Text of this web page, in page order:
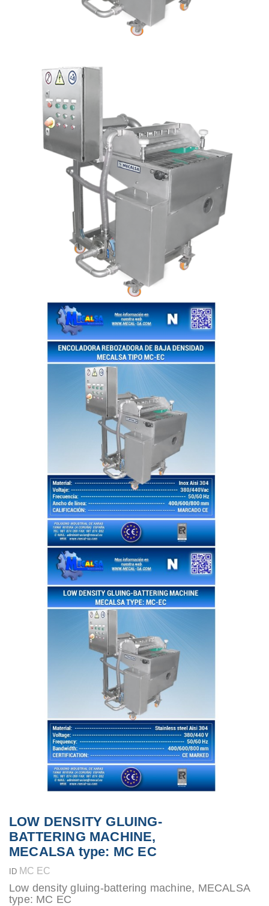
LOW DENSITY GLUING-
BATTERING MACHINE,
MECALSA type: MC EC
ID MC EC
Low density gluing-battering machine, MECALSA
type: MC EC